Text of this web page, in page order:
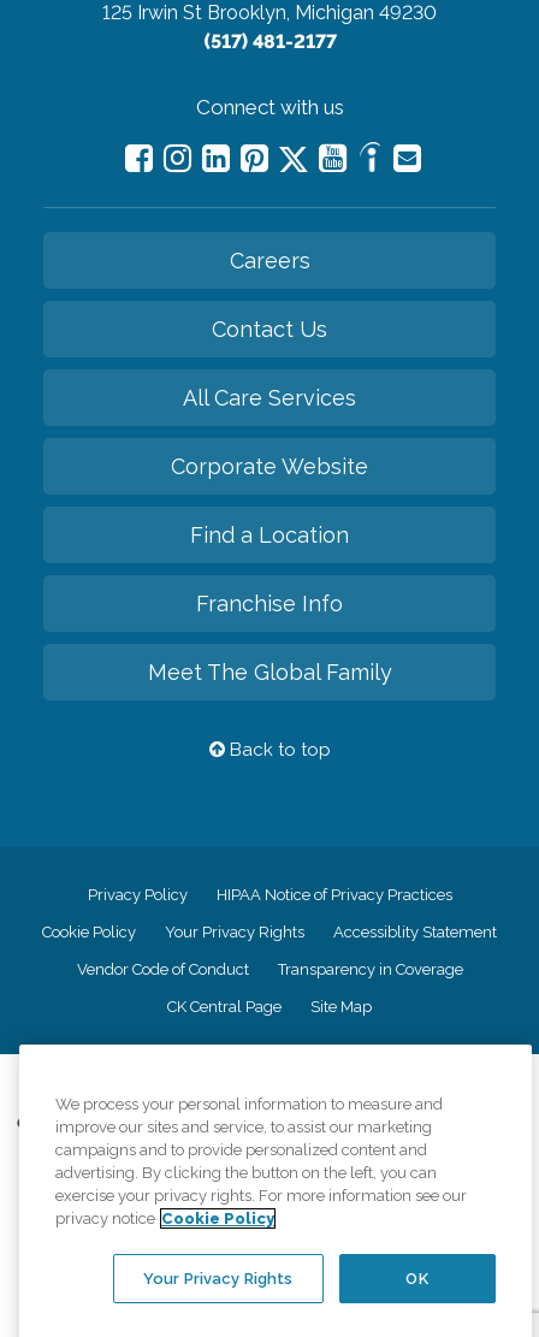
125 Irwin St Brooklyn, Michigan 49230
(517) 481-2177
Connect with us
Careers
Contact Us
All Care Services
Corporate Website
Find a Location
Franchise Info
Meet The Global Family
Back to top
Privacy Policy HIPAA Notice of Privacy Practices
Cookie Policy Your Privacy Rights Accessiblity Statement
Vendor Code of Conduct Transparency in Coverage
CK Central Page Site Map
Comfort Keepers adheres to the principles of truth in advertising, and all
information accurately represents the organizations scope of services
provided, licenses, price claims or testimonials. Comfort Keepers is an
equal opportunity employer.
An international network, where most offices are independently owned and
regulations..
We process your personal information to measure and
improve our sites and service, to assist our marketing
campaigns and to provide personalized content and
advertising. By clicking the button on the left, you can
exercise your privacy rights. For more information see our
privacy notice Cookie Policy
OK
Your Privacy Rights